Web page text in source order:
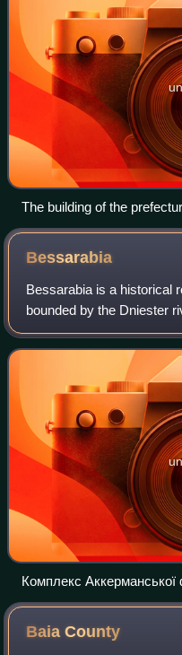
The building of the
period, now the George
Bessarabia
Bessarabia is a historical
bounded by the Dniester
on the west. About two
modern-day Moldova,
Комплекс Аккерманської
Дністровський
BaiaCounty